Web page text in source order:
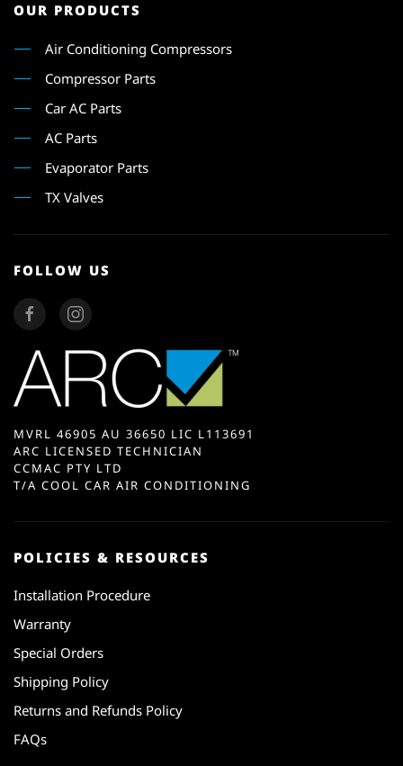
OUR PRODUCTS
Air Conditioning Compressors
Compressor Parts
Car AC Parts
AC Parts
Evaporator Parts
TX Valves
FOLLOW US
MVRL 46905 AU 36650 LIC L113691
ARC LICENSED TECHNICIAN
CCMAC PTY LTD
T/A COOL CAR AIR CONDITIONING
POLICIES & RESOURCES
Installation Procedure
Warranty
Special Orders
Shipping Policy
Returns and Refunds Policy
FAQs